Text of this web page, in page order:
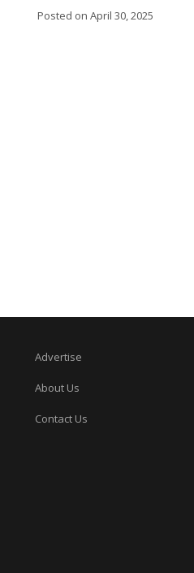
Posted on April 30, 2025
Advertise
About Us
Contact Us